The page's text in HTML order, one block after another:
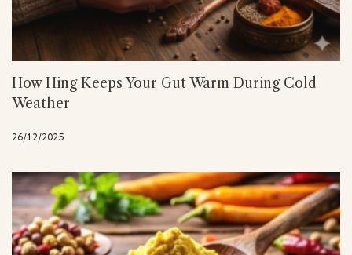
How Hing Keeps Your Gut Warm During Cold
Weather
26/12/2025